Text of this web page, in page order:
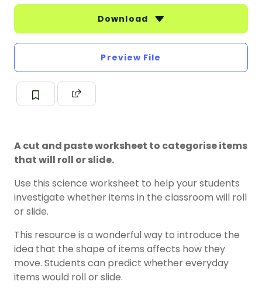
Download
Preview File
A cut and paste worksheet to categorise items
that will roll or slide.
Use this science worksheet to help your students
investigate whether items in the classroom will roll
or slide.
This resource is a wonderful way to introduce the
idea that the shape of items affects how they
move. Students can predict whether everyday
items would roll or slide.